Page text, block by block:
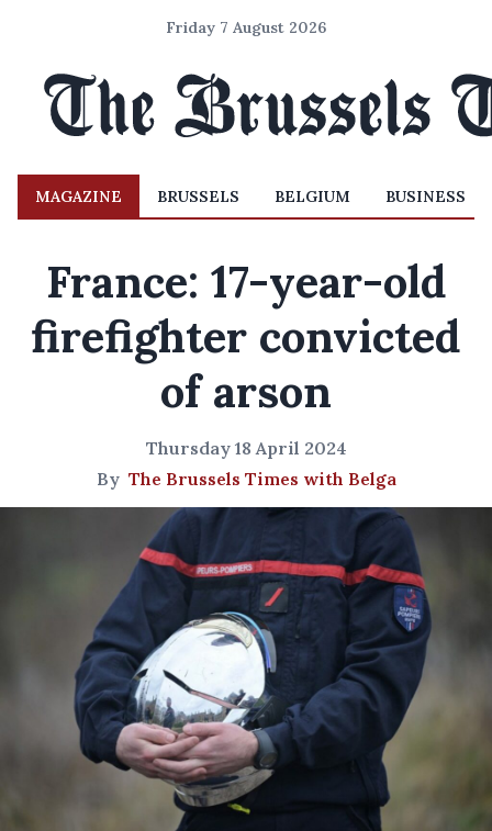
Friday 7 August 2026
MAGAZINE BRUSSELS BELGIUM BUSINESS
France: 17-year-old
firefighter convicted
of arson
Thursday 18 April 2024
By The Brussels Times with Belga